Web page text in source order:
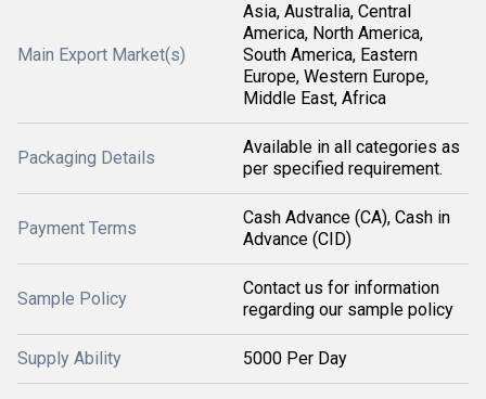
Main Export Market(s)
Asia, Australia, Central
America, North America,
South America, Eastern
Europe, Western Europe,
Middle East, Africa
Packaging Details
Available in all categories as
per specified requirement.
Payment Terms
Cash Advance (CA), Cash in
Advance (CID)
Sample Policy
Contact us for information
regarding our sample policy
Supply Ability 5000 Per Day